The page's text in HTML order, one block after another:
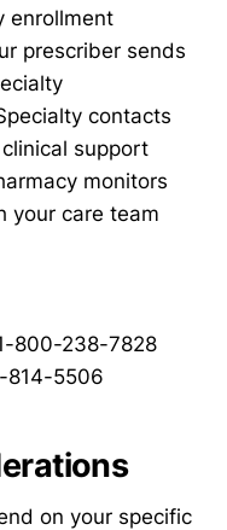
enrollment
prescriber sends
contacts
support
monitors
your care team
800-238-7828
814-5506
on your specific